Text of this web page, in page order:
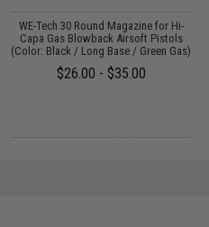
WE-Tech 30 Round Magazine for Hi-
Capa Gas Blowback Airsoft Pistols
(Color: Black / Long Base / Green Gas)
$26.00 - $35.00